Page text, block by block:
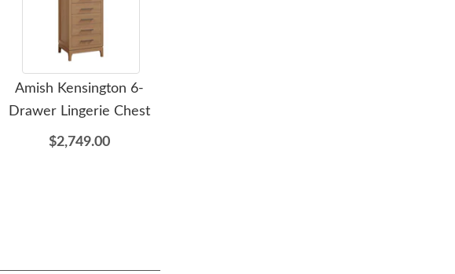
Amish Kensington 6-
Drawer Lingerie Chest
$2,749.00